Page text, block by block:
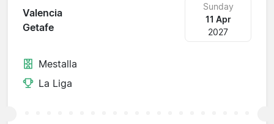
Valencia
Getafe
Sunday
11 Apr
2027
Mestalla
La Liga